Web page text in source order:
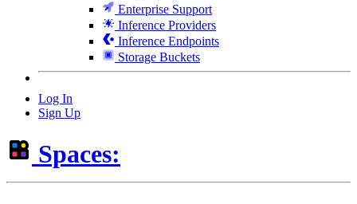
Enterprise Support
Inference Providers
Inference Endpoints
Storage Buckets
Log In
Sign Up
Spaces: